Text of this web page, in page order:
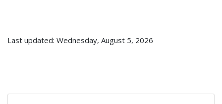
Last updated: Wednesday, August 5, 2026